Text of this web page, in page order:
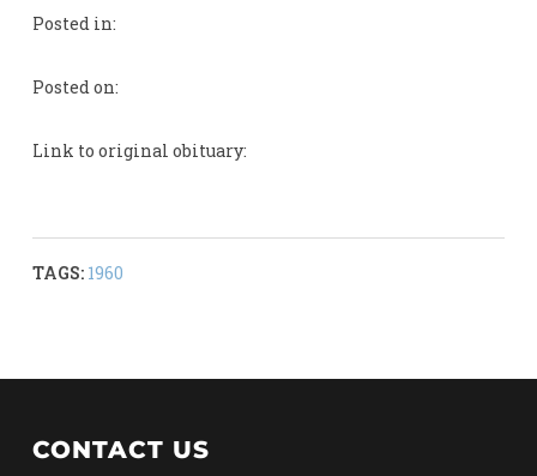
Posted in:
Posted on:
Link to original obituary:
TAGS: 1960
CONTACT US